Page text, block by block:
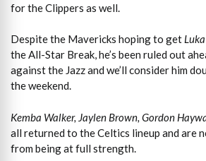
for the Clippers as well.
Despite the Mavericks hoping to get
the All-Star Break, he’s been ruled out
against the Jazz and we’ll consider him
the weekend.
Kemba Walker, Jaylen Brown, Gordon
all returned to the Celtics lineup and are
from being at full strength.